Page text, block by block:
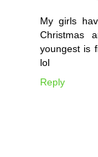
My girls
Christmas
youngest is
lol
Reply